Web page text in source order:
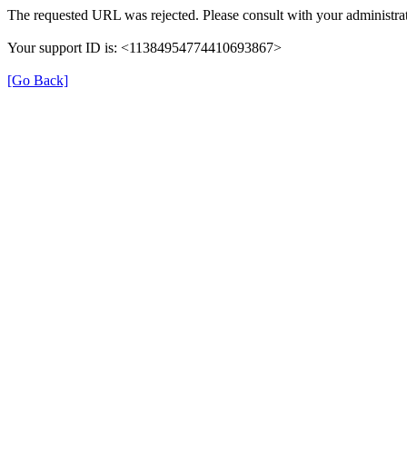
The requested URL was rejected. Please consult with your
Your support ID is: <11384954774410693867>
[Go Back]